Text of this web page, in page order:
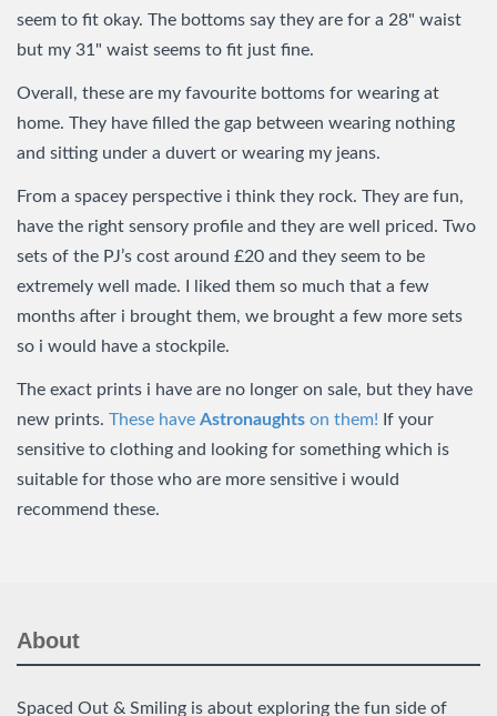
seem to fit okay. The bottoms say they are for a 28" waist
but my 31" waist seems to fit just fine.
Overall, these are my favourite bottoms for wearing at
home. They have filled the gap between wearing nothing
and sitting under a duvert or wearing my jeans.
From a spacey perspective i think they rock. They are fun,
have the right sensory profile and they are well priced. Two
sets of the PJ’s cost around £20 and they seem to be
extremely well made. I liked them so much that a few
months after i brought them, we brought a few more sets
so i would have a stockpile.
The exact prints i have are no longer on sale, but they have
new prints. These have Astronaughts on them! If your
sensitive to clothing and looking for something which is
suitable for those who are more sensitive i would
recommend these.
About
Spaced Out & Smiling is about exploring the fun side of